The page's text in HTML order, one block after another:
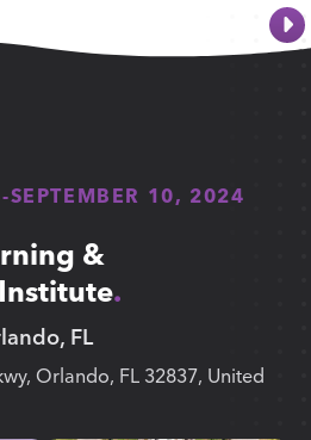
-SEPTEMBER 10, 2024
&
FL
Orlando, FL 32837, United